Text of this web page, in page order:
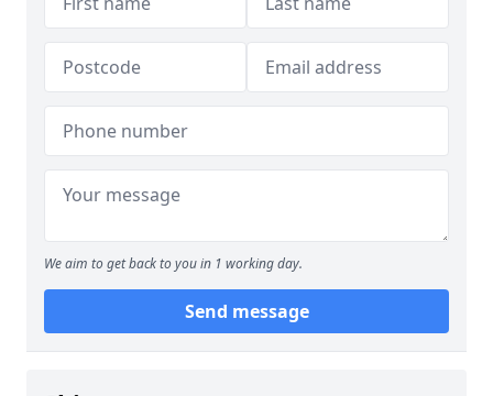
We aim to get back to you in 1 working day.
Send message